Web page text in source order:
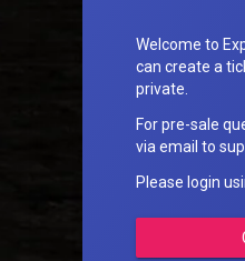
Welcome to
can create a
private.
For pre-sale
via email to
Please login